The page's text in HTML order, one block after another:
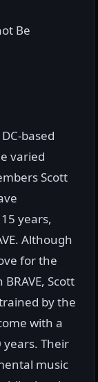
Be
based
varied
Scott
years,
Although
for the
Scott
by the
with a
Their
music